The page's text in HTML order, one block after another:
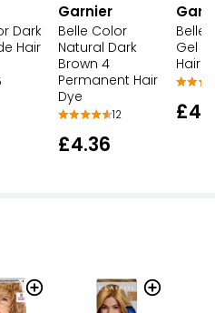
Dark
Hair
Garnier
Belle Color
Natural Dark
Brown 4
Permanent Hair
Dye
12
£4.36
Belle
Gel
Hair